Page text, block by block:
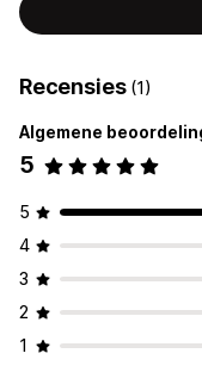
Recensies (1)
Algemene
5
5
4
3
2
1